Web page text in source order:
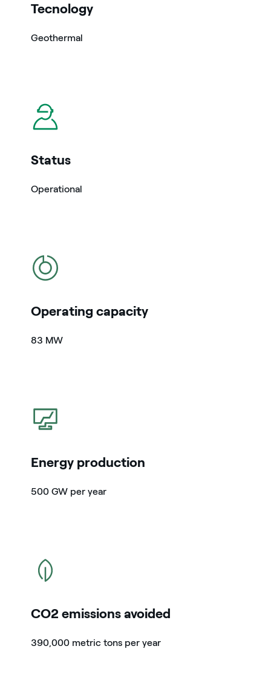
Tecnology
Geothermal
icon
Status
Operational
icon
Operating capacity
83 MW
icon
Energy production
500 GW per year
icon
CO2 emissions avoided
390,000 metric tons per year